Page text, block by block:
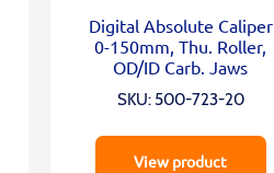
Digital Absolute Caliper
0-150mm, Thu. Roller,
OD/ID Carb. Jaws
SKU: 500-723-20
View product